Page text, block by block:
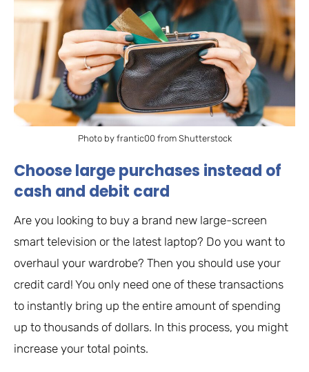
Photo by frantic00 from Shutterstock
Choose large purchases instead of
cash and debit card
Are you looking to buy a brand new large-screen
smart television or the latest laptop? Do you want to
overhaul your wardrobe? Then you should use your
credit card! You only need one of these transactions
to instantly bring up the entire amount of spending
up to thousands of dollars. In this process, you might
increase your total points.